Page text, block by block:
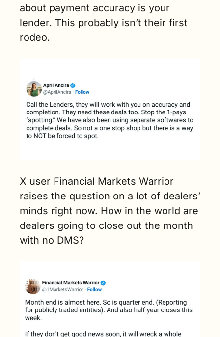
about payment accuracy is your
lender. This probably isn’t their first
rodeo.
X user Financial Markets Warrior
raises the question on a lot of dealers’
minds right now. How in the world are
dealers going to close out the month
with no DMS?